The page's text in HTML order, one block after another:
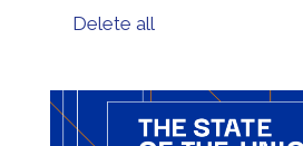
Delete all